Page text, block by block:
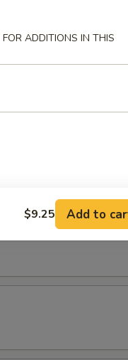
ADDITIONS IN THIS
$9.25 Add to